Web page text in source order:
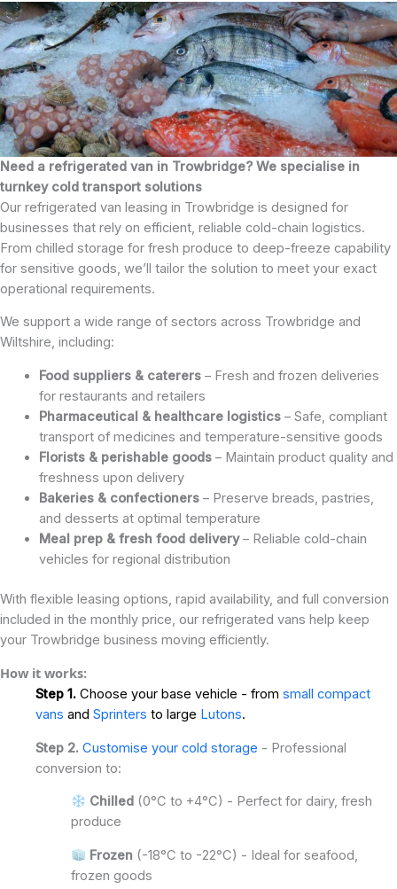
Need a refrigerated van in Trowbridge? We specialise in
turnkey cold transport solutions
Our refrigerated van leasing in Trowbridge is designed for
businesses that rely on efficient, reliable cold-chain logistics.
From chilled storage for fresh produce to deep-freeze capability
for sensitive goods, we’ll tailor the solution to meet your exact
operational requirements.
We support a wide range of sectors across Trowbridge and
Wiltshire, including:
Food suppliers & caterers– Fresh and frozen deliveries
for restaurants and retailers
Pharmaceutical & healthcare logistics– Safe, compliant
transport of medicines and temperature-sensitive goods
Florists & perishable goods– Maintain product quality and
freshness upon delivery
Bakeries & confectioners– Preserve breads, pastries,
and desserts at optimal temperature
Meal prep & fresh food delivery– Reliable cold-chain
vehicles for regional distribution
With flexible leasing options, rapid availability, and full conversion
included in the monthly price, our refrigerated vans help keep
your Trowbridge business moving efficiently.
How it works:
Step 1. Choose your base vehicle - from small compact
vans and Sprinters to large Lutons.
Step 2. Customise your cold storage - Professional
conversion to:
Chilled (0°C to +4°C) - Perfect for dairy, fresh
produce
Frozen(-18°C to -22°C) - Ideal for seafood,
frozen goods